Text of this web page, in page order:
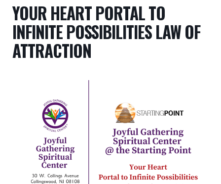
YOUR HEART PORTAL TO
INFINITE POSSIBILITIES LAW OF
ATTRACTION